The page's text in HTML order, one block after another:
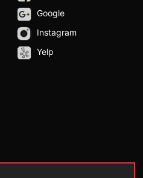
Google
Instagram
Yelp